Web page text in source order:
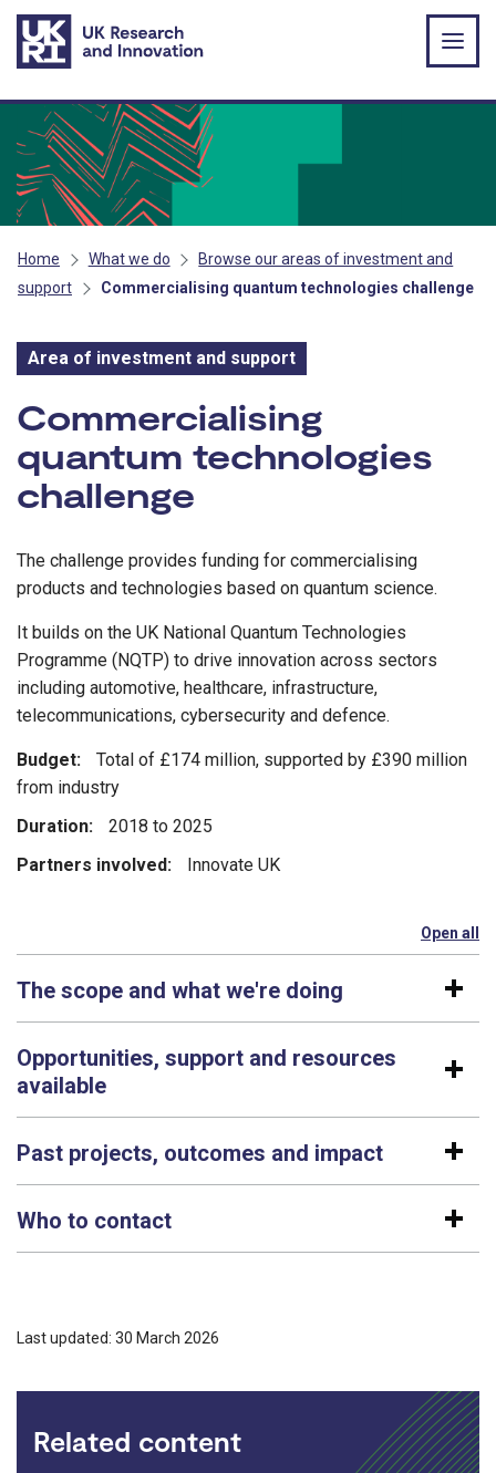
Skip to main content
Home What we do
Browse our areas of investment and
support
Commercialising quantum technologies challenge
Area of investment and support
Area of investment and
Commercialising
quantum technologies
challenge
The challenge provides funding for commercialising
products and technologies based on quantum science.
It builds on the UK National Quantum Technologies
Programme (NQTP) to drive innovation across sectors
including automotive, healthcare, infrastructure,
telecommunications, cybersecurity and defence.
Budget:
Total of £174 million, supported by £390 million
from industry
Duration:
2018 to 2025
Partners involved:
Innovate UK
Open all
The scope and what we're doing
Opportunities, support and resources
available
Past projects, outcomes and impact
Who to contact
Last updated: 30 March 2026
Related content